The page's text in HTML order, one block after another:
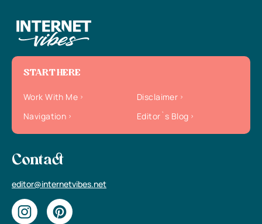
START HERE
Work With Me
Disclaimer
Navigation
Editor`s Blog
Contact
editor@internetvibes.net